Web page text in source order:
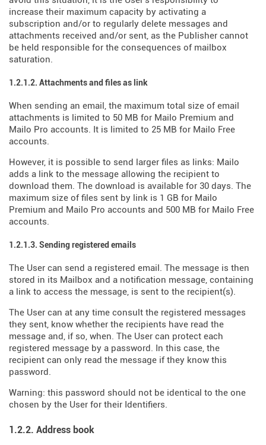
increase their maximum capacity by activating a
subscription and/or to regularly delete messages and
attachments received and/or sent, as the Publisher cannot
be held responsible for the consequences of mailbox
saturation.
1.2.1.2. Attachments and files as link
When sending an email, the maximum total size of email
attachments is limited to 50 MB for Mailo Premium and
Mailo Pro accounts. It is limited to 25 MB for Mailo Free
accounts.
However, it is possible to send larger files as links: Mailo
adds a link to the message allowing the recipient to
download them. The download is available for 30 days. The
maximum size of files sent by link is 1 GB for Mailo
Premium and Mailo Pro accounts and 500 MB for Mailo Free
accounts.
1.2.1.3. Sending registered emails
The User can send a registered email. The message is then
stored in its Mailbox and a notification message, containing
a link to access the message, is sent to the recipient(s).
The User can at any time consult the registered messages
they sent, know whether the recipients have read the
message and, if so, when. The User can protect each
registered message by a password. In this case, the
recipient can only read the message if they know this
password.
Warning: this password should not be identical to the one
chosen by the User for their Identifiers.
1.2.2. Address book